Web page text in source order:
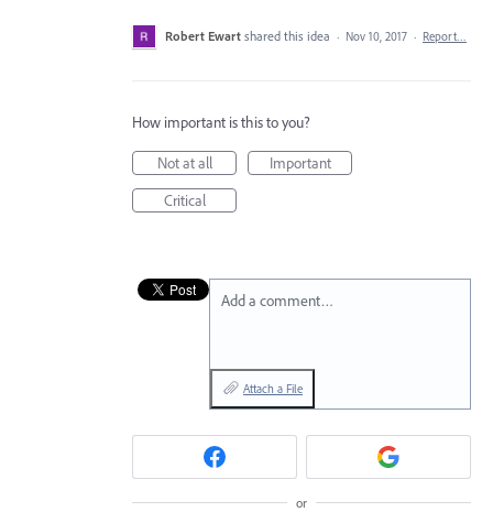
Robert Ewart shared this idea · Nov 10, 2017 · Report…
How important is this to you?
Not at all
Important
Critical
Add a comment…
Attach a File
or